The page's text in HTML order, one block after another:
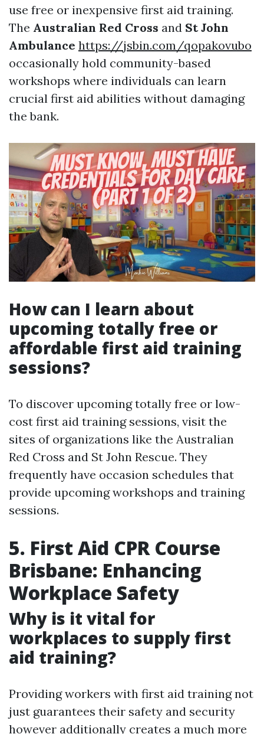
use free or inexpensive first aid training.
The Australian Red Cross and St John
Ambulance https://jsbin.com/qopakovubo
occasionally hold community-based
workshops where individuals can learn
crucial first aid abilities without damaging
the bank.
How can I learn about
upcoming totally free or
affordable first aid training
sessions?
To discover upcoming totally free or low-
cost first aid training sessions, visit the
sites of organizations like the Australian
Red Cross and St John Rescue. They
frequently have occasion schedules that
provide upcoming workshops and training
sessions.
5. First Aid CPR Course
Brisbane: Enhancing
Workplace Safety
Why is it vital for
workplaces to supply first
aid training?
Providing workers with first aid training not
just guarantees their safety and security
however additionally creates a much more